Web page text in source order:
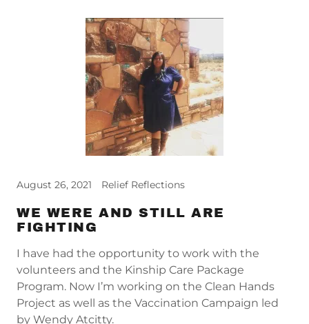
August 26, 2021 Relief Reflections
WE WERE AND STILL ARE
FIGHTING
I have had the opportunity to work with the
volunteers and the Kinship Care Package
Program. Now I’m working on the Clean Hands
Project as well as the Vaccination Campaign led
by Wendy Atcitty.